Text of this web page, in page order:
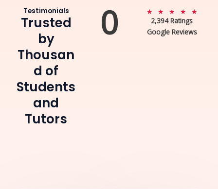
Testimonials
Trusted
by
Thousan
d of
Students
and
Tutors
0 ★ ★ ★ ★ ★5
5
2,394 Ratings
Google Reviews